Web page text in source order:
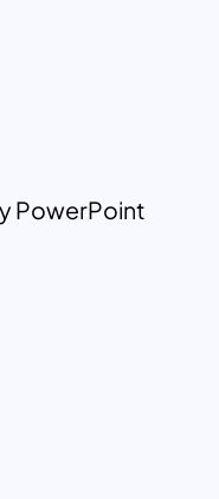
PowerPoint